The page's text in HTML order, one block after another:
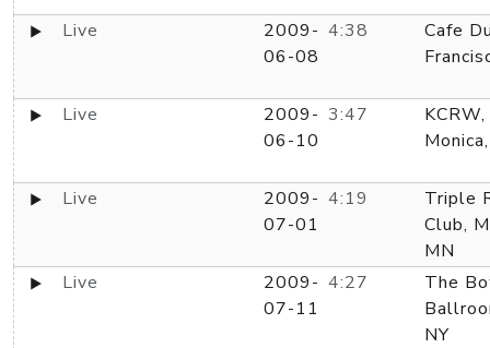
Live
2009-
06-08
4:38
Cafe
Live
2009-
06-10
3:47
Live
2009-
07-01
4:19
Triple
Club,
MN
Live
2009-
07-11
4:27
The
NY